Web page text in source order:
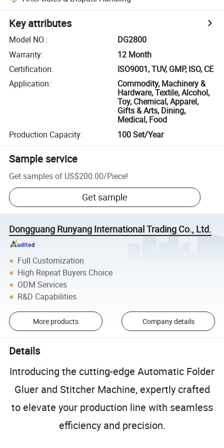
Key attributes
Model NO.:
DG2800
Warranty:
12 Month
Certification:
ISO9001, TUV, GMP, ISO, CE
Application:
Commodity, Machinery &
Hardware, Textile, Alcohol,
Toy, Chemical, Apparel,
Gifts & Arts, Dining,
Medical, Food
Production Capacity: 100 Set/Year
Sample service
Get samples of US$200.00/Piece!
Get sample
Dongguang Runyang International Trading Co., Ltd.
Full Customization
High Repeat Buyers Choice
ODM Services
R&D Capabilities
More products Company details
Details
Introducing the cutting-edge Automatic Folder
Gluer and Stitcher Machine, expertly crafted
to elevate your production line with seamless
efficiency and precision.